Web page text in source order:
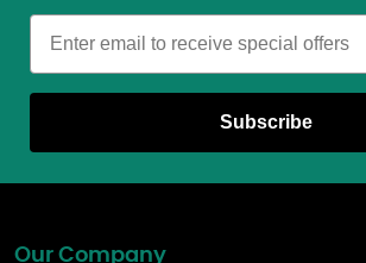
Email
Subscribe
Our Company